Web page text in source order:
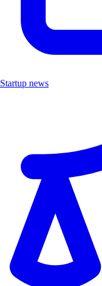
Startup news